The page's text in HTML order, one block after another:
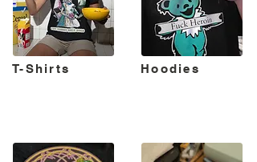
T-Shirts Hoodies